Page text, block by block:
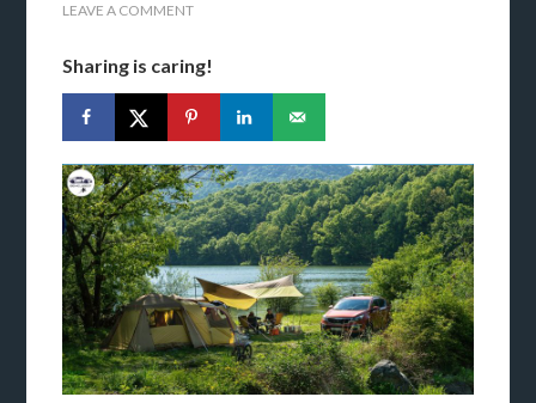
LEAVE A COMMENT
Sharing is caring!